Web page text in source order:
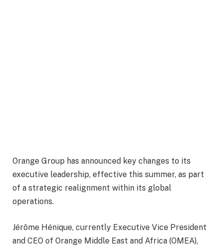
Orange Group has announced key changes to its
executive leadership, effective this summer, as part
of a strategic realignment within its global
operations.
Jérôme Hénique, currently Executive Vice President
and CEO of Orange Middle East and Africa (OMEA),